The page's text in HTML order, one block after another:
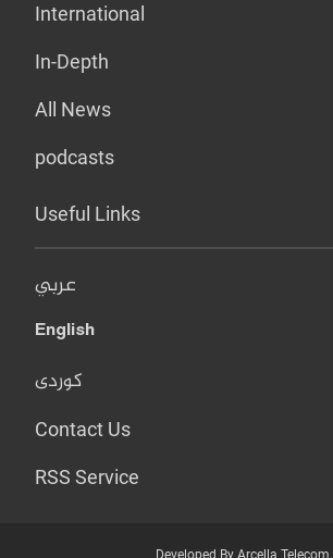
International
In-Depth
All News
podcasts
Useful Links
عربي
English
کوردی
Contact Us
RSS Service
Developed By Arcella Telecom.